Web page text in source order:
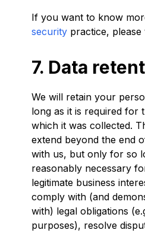
If you want to know
securitypractice, please
7. Data
We will retain your
long as it is required for
which it was collected.
extend beyond the end
with us, but only for so
reasonably necessary
legitimate business
comply with (and
with) legal obligations
purposes), resolve